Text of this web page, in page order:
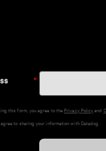
*
this form, you agree to thePrivacy Policyand
to sharing your information with Datadog.